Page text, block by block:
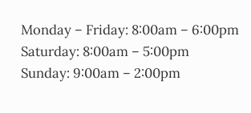
Monday – Friday: 8:00am – 6:00pm
Saturday: 8:00am – 5:00pm
Sunday: 9:00am – 2:00pm